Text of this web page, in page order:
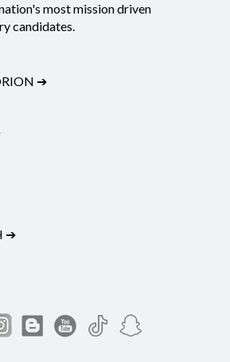
most mission driven
candidates.
➔
➔